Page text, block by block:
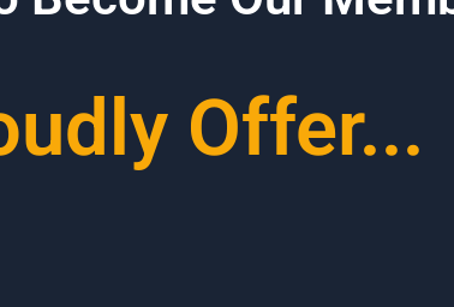
Offer...